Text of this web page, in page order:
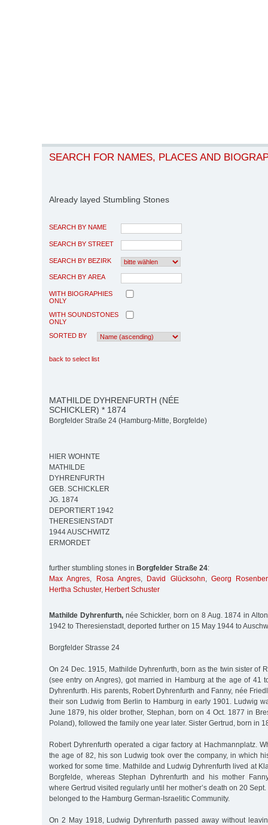
SEARCH FOR NAMES, PLACES AND
Already layed Stumbling Stones
SEARCH BY NAME
SEARCH BY STREET
SEARCH BY BEZIRK
SEARCH BY AREA
WITH BIOGRAPHIES
ONLY
WITH SOUNDSTONES
ONLY
SORTED BY
back to select list
MATHILDE DYHRENFURTH (NÉE
SCHICKLER) * 1874
Borgfelder Straße 24 (Hamburg-Mitte, Borgfelde)
HIER WOHNTE
MATHILDE
DYHRENFURTH
GEB. SCHICKLER
JG. 1874
DEPORTIERT 1942
THERESIENSTADT
1944 AUSCHWITZ
ERMORDET
further stumbling stones in Borgfelder Straße 24:
Max Angres, Rosa Angres, David Glücksohn,Georg
Hertha Schuster, Herbert Schuster
Mathilde Dyhrenfurth,née Schickler, born on 8 Aug. 1874 in
1942 to Theresienstadt, deported further on 15 May 1944 to
Borgfelder Strasse 24
On 24 Dec. 1915, Mathilde Dyhrenfurth, born as the twin sister of
(see entry on Angres), got married in Hamburg at the age of 41
Dyhrenfurth. His parents, Robert Dyhrenfurth and Fanny, née
their son Ludwig from Berlin to Hamburg in early 1901. Ludwig
June 1879, his older brother, Stephan, born on 4 Oct. 1877 in
Poland), followed the family one year later. Sister Gertrud, born in
Robert Dyhrenfurth operated a cigar factory at Hachmannplatz.
the age of 82, his son Ludwig took over the company, in which
worked for some time. Mathilde and Ludwig Dyhrenfurth lived at
Borgfelde, whereas Stephan Dyhrenfurth and his mother
where Gertrud visited regularly until her mother’s death on 20
belonged to the Hamburg German-Israelitic Community.
On 2 May 1918, Ludwig Dyhrenfurth passed away without